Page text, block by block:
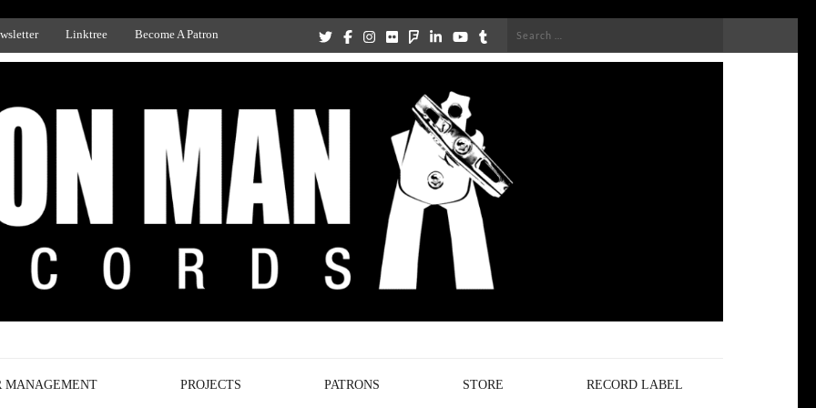
Linktree Become A Patron
Search
MANAGEMENT PROJECTS PATRONS STORE RECORD LABEL